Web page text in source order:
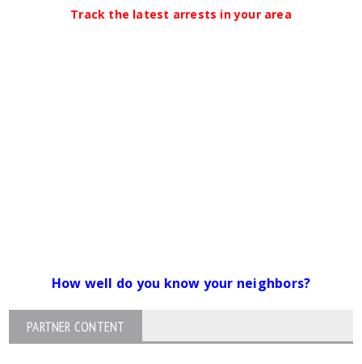
Track the latest arrests in your area
How well do you know your neighbors?
PARTNER CONTENT